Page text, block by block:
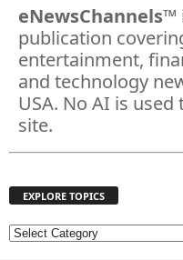
eNewsChannels™
publication
entertainment,
and technology
USA. No AI is
site.
EXPLORE TOPICS
E